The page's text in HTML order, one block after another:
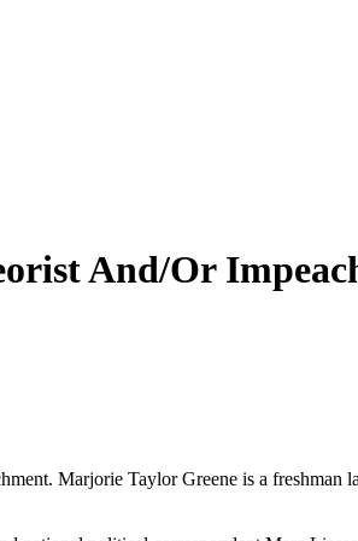
And/Or
Marjorie Taylor Greene is a